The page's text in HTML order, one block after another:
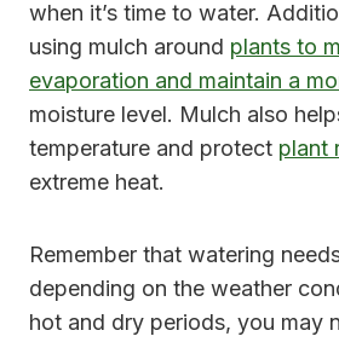
when it’s time to water.
using mulch around plants to
evaporation and maintain a
moisture level. Mulch also
temperature and protect plant
extreme heat.
Remember that watering
depending on the weather
hot and dry periods, you may